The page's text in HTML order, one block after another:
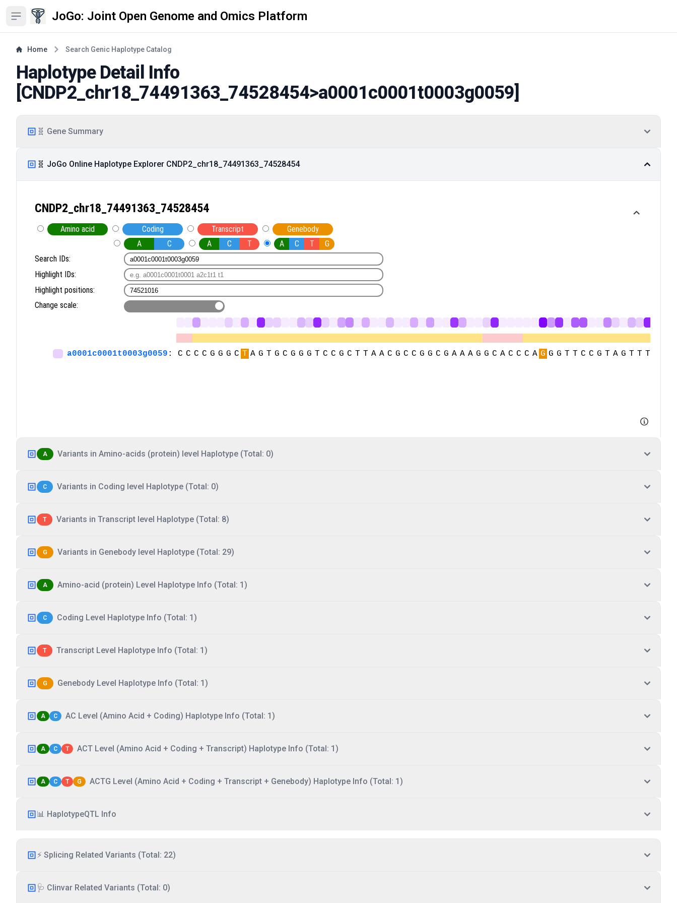
Open sidebar JoGo: Joint Open Genome and Omics Platform
Home Search Genic Haplotype Catalog
Haplotype Detail Info
[CNDP2_chr18_74491363_74528454>a0001c0001t0003g0059]
🧬 Gene Summary
🧬 JoGo Online Haplotype Explorer CNDP2_chr18_74491363_74528454
A Variants in Amino-acids (protein) level Haplotype (Total: 0)
C Variants in Coding level Haplotype (Total: 0)
T Variants in Transcript level Haplotype (Total: 8)
G Variants in Genebody level Haplotype (Total: 29)
A Amino-acid (protein) Level Haplotype Info (Total: 1)
C Coding Level Haplotype Info (Total: 1)
T Transcript Level Haplotype Info (Total: 1)
G Genebody Level Haplotype Info (Total: 1)
A C AC Level (Amino Acid + Coding) Haplotype Info (Total: 1)
A C T ACT Level (Amino Acid + Coding + Transcript) Haplotype Info (Total: 1)
A C T G ACTG Level (Amino Acid + Coding + Transcript + Genebody) Haplotype Info (Total: 1)
📊 HaplotypeQTL Info
⚡ Splicing Related Variants (Total: 22)
🩺 Clinvar Related Variants (Total: 0)